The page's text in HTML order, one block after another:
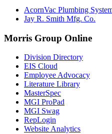
AcornVac Plumbing
Jay R. Smith Mfg. Co.
Morris Group Online
Division Directory
EIS Cloud
Employee Advocacy
Literature Library
MasterSpec
MGI ProPad
MGI Swag
RepLogin
Website Analytics